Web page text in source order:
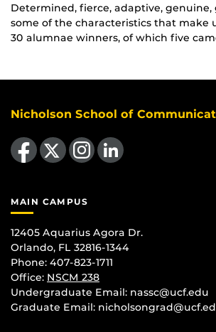
Determined, fierce, adaptive, genuine,
some of the characteristics that make
30 alumnae winners, of which five
Nicholson School of
Like us on Facebook Find us on Instagram
View our LinkedIn page
MAIN CAMPUS
12405 Aquarius Agora Dr.
Orlando, FL 32816-1344
Phone: 407-823-1711
Office: NSCM 238
Undergraduate Email: nassc@ucf.edu
Graduate Email: